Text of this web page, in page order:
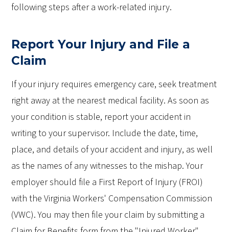
following steps after a work-related injury.
Report Your Injury and File a
Claim
If your injury requires emergency care, seek treatment
right away at the nearest medical facility. As soon as
your condition is stable, report your accident in
writing to your supervisor. Include the date, time,
place, and details of your accident and injury, as well
as the names of any witnesses to the mishap. Your
employer should file a First Report of Injury (FROI)
with the Virginia Workers' Compensation Commission
(VWC). You may then file your claim by submitting a